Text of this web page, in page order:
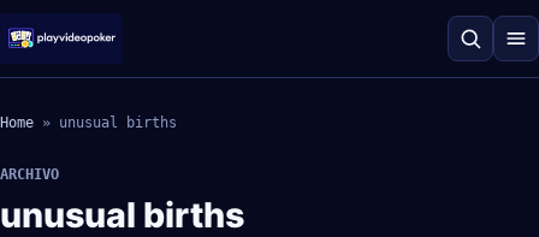
Home » unusual births
ARCHIVO
unusual births